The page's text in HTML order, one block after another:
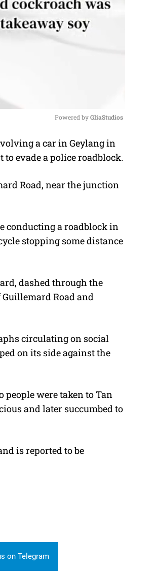
M
u
e
Powered by GliaStudios
a car in Geylang in
evade a police roadblock.
Road, near the junction
conducting a roadblock in
stopping some distance
dashed through the
Road and
circulating on social
on its side against the
people were taken to Tan
and later succumbed to
is reported to be
on Telegram